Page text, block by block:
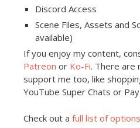
Discord Access
Scene Files, Assets and
available)
If you enjoy my content,
Patreon or Ko-Fi. There are
support me too, like
YouTube Super Chats or
Check out a full list of